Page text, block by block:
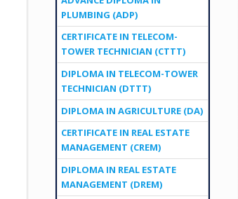
PLUMBING (ADP)
CERTIFICATE IN TELECOM-
TOWER TECHNICIAN (CTTT)
DIPLOMA IN TELECOM-TOWER
TECHNICIAN (DTTT)
DIPLOMA IN AGRICULTURE (DA)
CERTIFICATE IN REAL ESTATE
MANAGEMENT (CREM)
DIPLOMA IN REAL ESTATE
MANAGEMENT (DREM)